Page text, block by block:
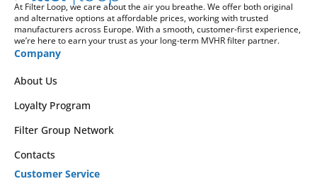
At Filter Loop, we care about the air you breathe. We offer both original
and alternative options at affordable prices, working with trusted
manufacturers across Europe. With a smooth, customer-first experience,
we’re here to earn your trust as your long-term MVHR filter partner.
Company
About Us
Loyalty Program
Filter Group Network
Contacts
Customer Service